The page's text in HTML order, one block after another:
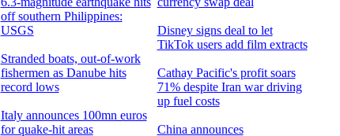
off southern Philippines:
USGS
Stranded boats, out-of-work
fishermen as Danube hits
record lows
Italy announces 100mn euros
for quake-hit areas
Disney signs deal to let
TikTok users add film extracts
Cathay Pacific's profit soars
71% despite Iran war driving
up fuel costs
China announces